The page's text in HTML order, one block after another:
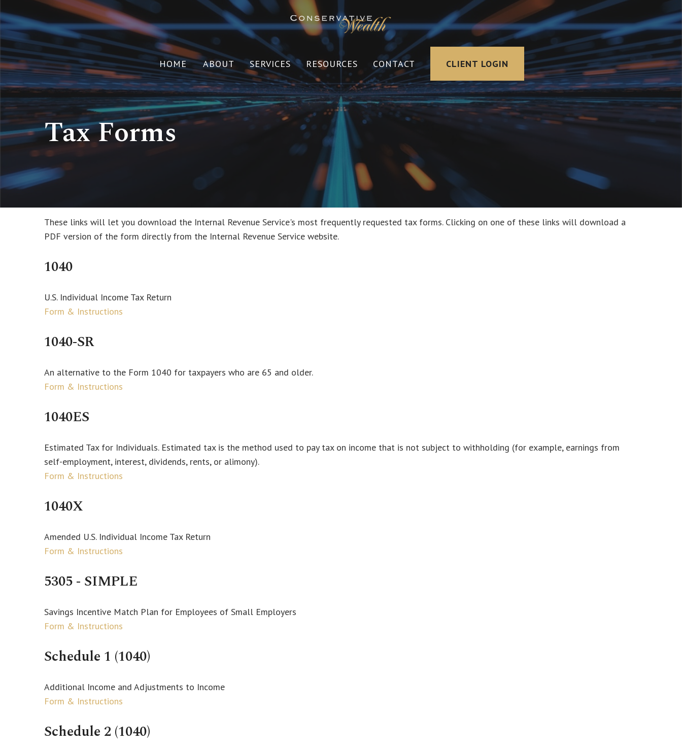
HOME ABOUT SERVICES RESOURCES CONTACT CLIENT LOGIN
Tax Forms
These links will let you download the Internal Revenue Service's most frequently requested tax forms. Clicking on one of these links will download a
PDF version of the form directly from the Internal Revenue Service website.
1040
U.S. Individual Income Tax Return
Form & Instructions
1040-SR
An alternative to the Form 1040 for taxpayers who are 65 and older.
Form & Instructions
1040ES
Estimated Tax for Individuals. Estimated tax is the method used to pay tax on income that is not subject to withholding (for example, earnings from
self-employment, interest, dividends, rents, or alimony).
Form & Instructions
1040X
Amended U.S. Individual Income Tax Return
Form & Instructions
5305 - SIMPLE
Savings Incentive Match Plan for Employees of Small Employers
Form & Instructions
Schedule 1 (1040)
Additional Income and Adjustments to Income
Form & Instructions
Schedule 2 (1040)